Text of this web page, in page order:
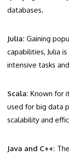
databases.
Julia: Gaining
capabilities, Julia
intensive tasks
Scala: Known for
used for big data
scalability and
Java and C++: